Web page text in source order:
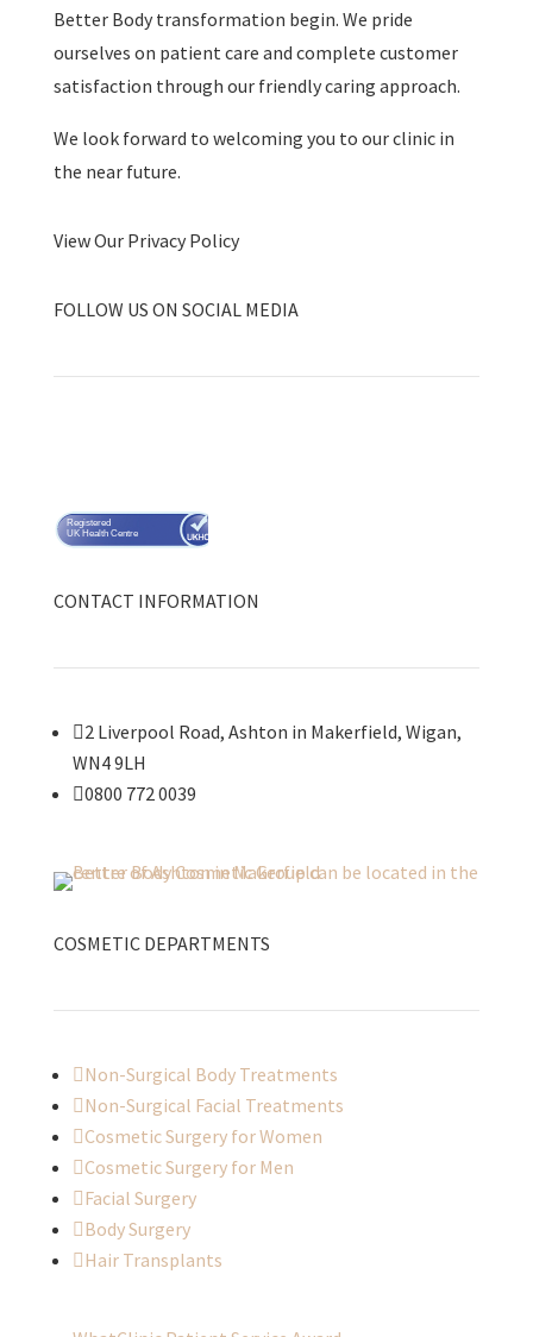
Better Body transformation begin. We pride
ourselves on patient care and complete customer
satisfaction through our friendly caring approach.
We look forward to welcoming you to our clinic in
the near future.
View Our Privacy Policy
FOLLOW US ON SOCIAL MEDIA
Registered
UK Health Centre
CONTACT INFORMATION
2 Liverpool Road, Ashton in Makerfield, Wigan,
WN4 9LH
0800 772 0039
COSMETIC DEPARTMENTS
Non-Surgical Body Treatments
Non-Surgical Facial Treatments
Cosmetic Surgery for Women
Cosmetic Surgery for Men
Facial Surgery
Body Surgery
Hair Transplants